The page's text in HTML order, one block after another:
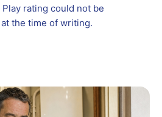
rating could not be
the time of writing.